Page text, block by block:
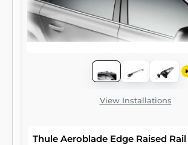
View Installations
Thule Aeroblade Edge Raised Rail